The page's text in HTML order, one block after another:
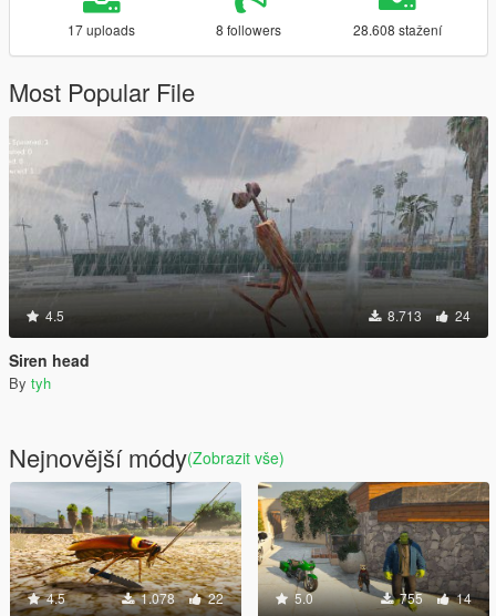
17 uploads 8 followers 28.608 stažení
Most Popular File
4.5 8.713 24
Siren head
By tyh
Nejnovější módy(Zobrazit vše)
4.5 1.078 22 5.0 755 14